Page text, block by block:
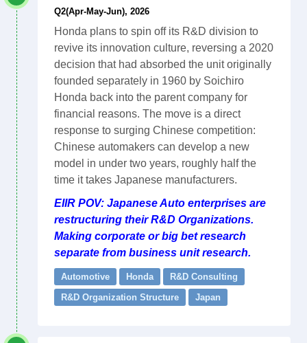
Q2(Apr-May-Jun), 2026
Honda plans to spin off its R&D division to
revive its innovation culture, reversing a 2020
decision that had absorbed the unit originally
founded separately in 1960 by Soichiro
Honda back into the parent company for
financial reasons. The move is a direct
response to surging Chinese competition:
Chinese automakers can develop a new
model in under two years, roughly half the
time it takes Japanese manufacturers.
EIIR POV: Japanese Auto enterprises are
restructuring their R&D Organizations.
Making corporate or big bet research
separate from business unit research.
Automotive Honda
R&D Consulting
R&D Organization Structure
Japan